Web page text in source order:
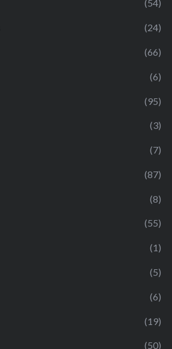
(54)
(24)
(66)
(6)
(95)
(3)
(7)
(87)
(8)
(55)
(1)
(5)
(6)
(19)
(50)